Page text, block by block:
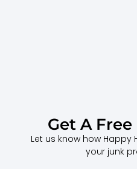
Get A
Let us know how
your junk